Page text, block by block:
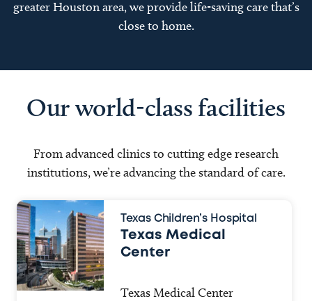
greater Houston area, we provide life-saving care that’s
close to home.
Our world-class facilities
From advanced clinics to cutting edge research
institutions, we’re advancing the standard of care.
Texas Children’s Hospital
Texas Medical
Center
Texas Medical Center